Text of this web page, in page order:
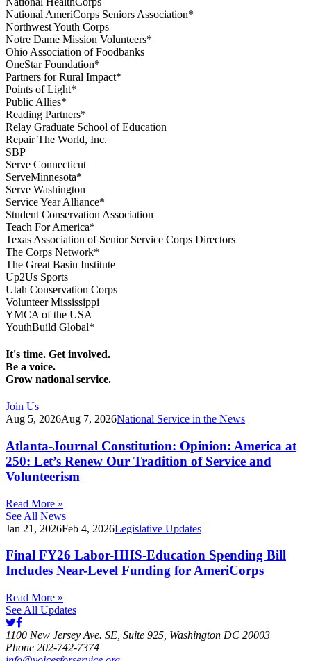
National AmeriCorps Seniors Association*
Northwest Youth Corps
Notre Dame Mission Volunteers*
Ohio Association of Foodbanks
OneStar Foundation*
Partners for Rural Impact*
Points of Light*
Public Allies*
Reading Partners*
Relay Graduate School of Education
Repair The World, Inc.
SBP
Serve Connecticut
ServeMinnesota*
Serve Washington
Service Year Alliance*
Student Conservation Association
Teach For America*
Texas Association of Senior Service Corps Directors
The Corps Network*
The Great Basin Institute
Up2Us Sports
Utah Conservation Corps
Volunteer Mississippi
YMCA of the USA
YouthBuild Global*
It's time. Get involved.
Be a voice.
Grow national service.
Join Us
Aug 5, 2026Aug 7, 2026National Service in the News
Atlanta-Journal Constitution: Opinion: America at
250: Let’s Renew Our Tradition of Service and
Volunteerism
Read More »
See All News
Jan 21, 2026Feb 4, 2026Legislative Updates
Final FY26 Labor-HHS-Education Spending Bill
Includes Near-Level Funding for AmeriCorps
Read More »
See All Updates
1100 New Jersey Ave. SE, Suite 925, Washington DC 20003
Phone 202-742-7374